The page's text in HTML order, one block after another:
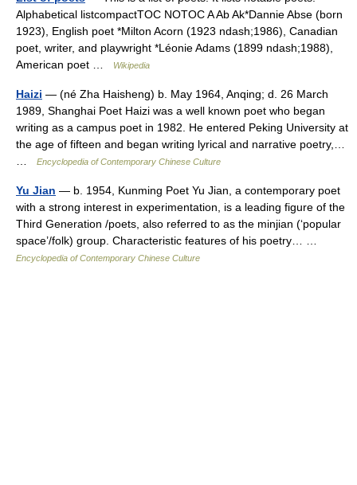
Alphabetical listcompactTOC NOTOC A Ab Ak*Dannie Abse (born
1923), English poet *Milton Acorn (1923 ndash;1986), Canadian
poet, writer, and playwright *Léonie Adams (1899 ndash;1988),
American poet …
Wikipedia
Haizi — (né Zha Haisheng) b. May 1964, Anqing; d. 26 March
1989, Shanghai Poet Haizi was a well known poet who began
writing as a campus poet in 1982. He entered Peking University at
the age of fifteen and began writing lyrical and narrative poetry,…
Encyclopedia of Contemporary Chinese Culture
Yu Jian — b. 1954, Kunming Poet Yu Jian, a contemporary poet
with a strong interest in experimentation, is a leading figure of the
Third Generation /poets, also referred to as the minjian (‘popular
space’/folk) group. Characteristic features of his poetry… …
Encyclopedia of Contemporary Chinese Culture